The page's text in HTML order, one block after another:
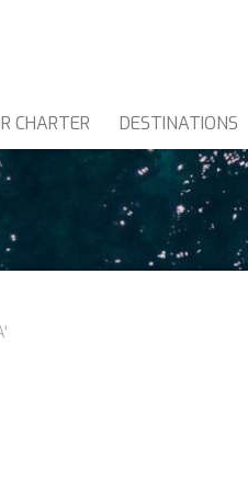
CHARTER
MOTOR YACHTS
DESTINATIONS